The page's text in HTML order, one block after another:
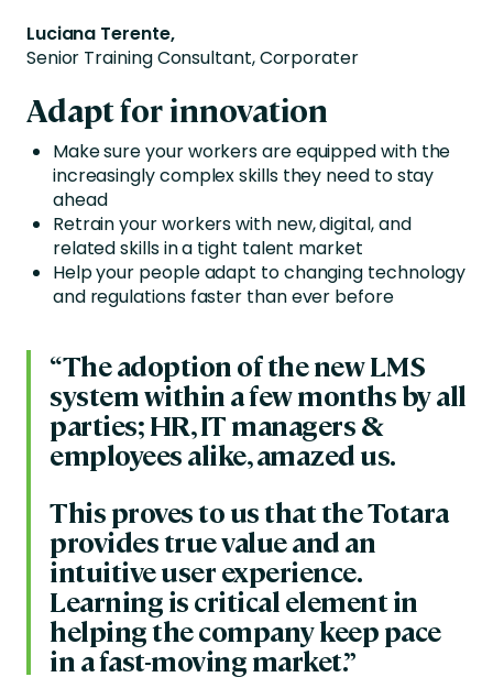
Luciana Terente,
Senior Training Consultant, Corporater
Adapt for innovation
Make sure your workers are equipped with the
increasingly complex skills they need to stay
ahead
Retrain your workers with new, digital, and
related skills in a tight talent market
Help your people adapt to changing technology
and regulations faster than ever before
“The adoption of the new LMS
system within a few months by all
parties; HR, IT managers &
employees alike, amazed us.
This proves to us that the Totara
provides true value and an
intuitive user experience.
Learning is critical element in
helping the company keep pace
in a fast-moving market.”